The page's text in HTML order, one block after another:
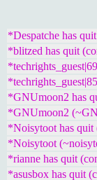
*Despatche has
*blitzed has quit
*GNUmoon2 has
*GNUmoon2
*Noisytoot has quit
*Noisytoot
*rianne has quit
*asusbox has quit